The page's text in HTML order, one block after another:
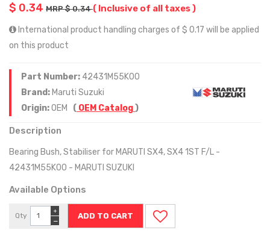
$ 0.34 MRP $ 0.34( Inclusive of all taxes )
International product handling charges of $ 0.17 will be applied
on this product
Part Number: 42431M55K00
Brand: Maruti Suzuki
Origin:OEM ( OEM Catalog)
Description
Bearing Bush, Stabiliser for MARUTI SX4, SX4 1ST F/L -
42431M55K00 - MARUTI SUZUKI
Available Options
Qty
−
+